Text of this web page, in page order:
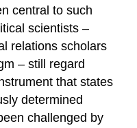
central to such
scientists –
relations scholars
– still regard
that states
determined
challenged by